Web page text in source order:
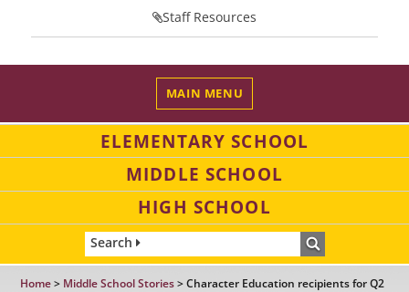
Staff Resources
MAIN MENU
ELEMENTARY SCHOOL
MIDDLE SCHOOL
HIGH SCHOOL
Search
Home> Middle School Stories>Character Education recipients for Q2